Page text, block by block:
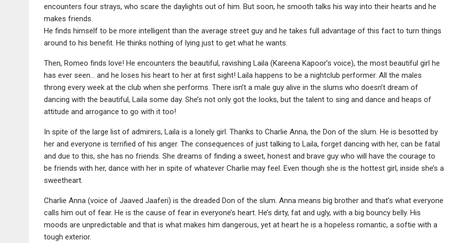
encounters four strays, who scare the daylights out of him. But soon, he smooth talks his way into their hearts and he
makes friends.
He finds himself to be more intelligent than the average street guy and he takes full advantage of this fact to turn things
around to his benefit. He thinks nothing of lying just to get what he wants.
Then, Romeo finds love! He encounters the beautiful, ravishing Laila (Kareena Kapoor’s voice), the most beautiful girl he
has ever seen… and he loses his heart to her at first sight! Laila happens to be a nightclub performer. All the males
throng every week at the club when she performs. There isn’t a male guy alive in the slums who doesn’t dream of
dancing with the beautiful, Laila some day. She’s not only got the looks, but the talent to sing and dance and heaps of
attitude and arrogance to go with it too!
In spite of the large list of admirers, Laila is a lonely girl. Thanks to Charlie Anna, the Don of the slum. He is besotted by
her and everyone is terrified of his anger. The consequences of just talking to Laila, forget dancing with her, can be fatal
and due to this, she has no friends. She dreams of finding a sweet, honest and brave guy who will have the courage to
be friends with her, dance with her in spite of whatever Charlie may feel. Even though she is the hottest girl, inside she’s a
sweetheart.
Charlie Anna (voice of Jaaved Jaaferi) is the dreaded Don of the slum. Anna means big brother and that’s what everyone
calls him out of fear. He is the cause of fear in everyone’s heart. He’s dirty, fat and ugly, with a big bouncy belly. His
moods are unpredictable and that is what makes him dangerous, yet at heart he is a hopeless romantic, a softie with a
tough exterior.